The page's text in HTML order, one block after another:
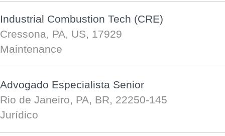
Industrial Combustion Tech (CRE)
Cressona, PA, US, 17929
Maintenance
Advogado Especialista Senior
Rio de Janeiro, PA, BR, 22250-145
Jurídico